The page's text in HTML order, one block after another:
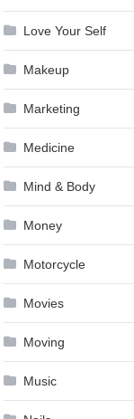
Love Your Self
Makeup
Marketing
Medicine
Mind & Body
Money
Motorcycle
Movies
Moving
Music